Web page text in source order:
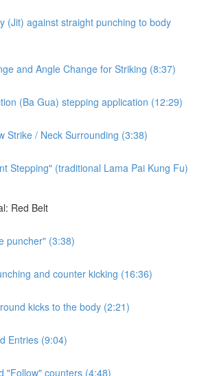
(Jit) against straight punching to body
and Angle Change for Striking (8:37)
(Ba Gua) stepping application (12:29)
Strike / Neck Surrounding (3:38)
Stepping" (traditional Lama Pai Kung Fu)
Red Belt
puncher" (3:38)
and counter kicking (16:36)
kicks to the body (2:21)
Entries (9:04)
"Follow" counters (4:48)